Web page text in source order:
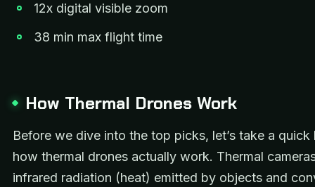
12x digital visible zoom
38 min max flight time
How Thermal Drones Work
Before we dive into the top picks, let’s take a quick
how thermal drones actually work. Thermal
infrared radiation (heat) emitted by objects and